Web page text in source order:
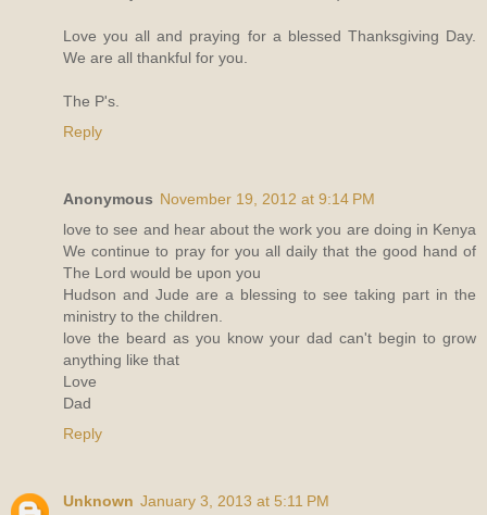
Love you all and praying for a blessed Thanksgiving Day.
We are all thankful for you.
The P's.
Reply
Anonymous November 19, 2012 at 9:14 PM
love to see and hear about the work you are doing in Kenya
We continue to pray for you all daily that the good hand of
The Lord would be upon you
Hudson and Jude are a blessing to see taking part in the
ministry to the children.
love the beard as you know your dad can't begin to grow
anything like that
Love
Dad
Reply
Unknown January 3, 2013 at 5:11 PM